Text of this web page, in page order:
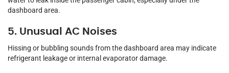
dashboard area.
5. Unusual AC Noises
Hissing or bubbling sounds from the dashboard area may indicate
refrigerant leakage or internal evaporator damage.